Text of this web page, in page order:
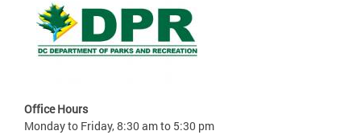
Office Hours
Monday to Friday, 8:30 am to 5:30 pm